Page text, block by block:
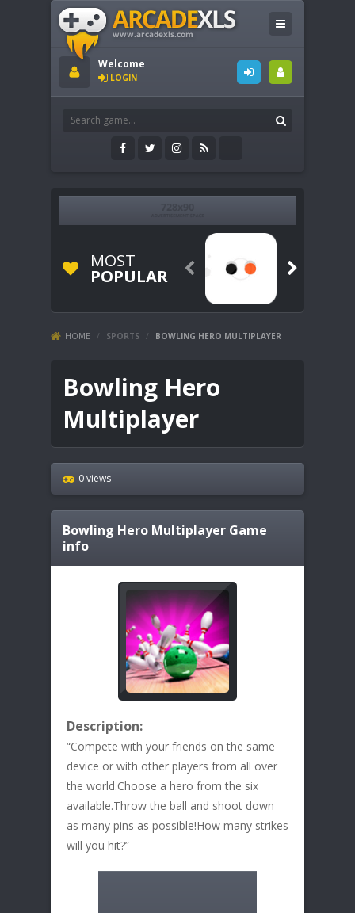
Welcome
LOGIN
MOST
POPULAR  
HOME / SPORTS / BOWLING HERO MULTIPLAYER
Bowling Hero
Multiplayer
0 views
Bowling Hero Multiplayer Game
info
Description:
“Compete with your friends on the same
device or with other players from all over
the world.Choose a hero from the six
available.Throw the ball and shoot down
as many pins as possible!How many strikes
will you hit?”